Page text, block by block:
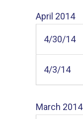
April 2014
4/30/14
4/3/14
March 2014